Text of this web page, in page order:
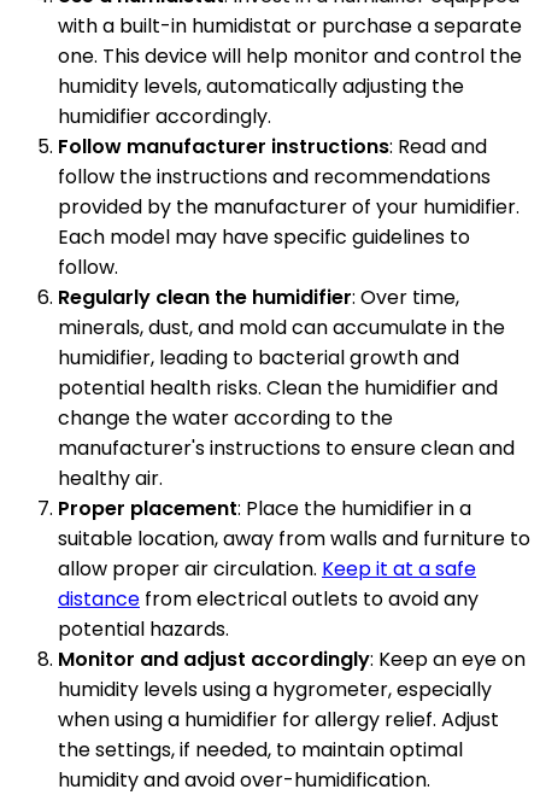
with a built-in humidistat or purchase a separate
one. This device will help monitor and control the
humidity levels, automatically adjusting the
humidifier accordingly.
Follow manufacturer instructions: Read and
follow the instructions and recommendations
provided by the manufacturer of your humidifier.
Each model may have specific guidelines to
follow.
Regularly clean the humidifier: Over time,
minerals, dust, and mold can accumulate in the
humidifier, leading to bacterial growth and
potential health risks. Clean the humidifier and
change the water according to the
manufacturer's instructions to ensure clean and
healthy air.
Proper placement: Place the humidifier in a
suitable location, away from walls and furniture to
allow proper air circulation. Keep it at a safe
distance from electrical outlets to avoid any
potential hazards.
Monitor and adjust accordingly: Keep an eye on
humidity levels using a hygrometer, especially
when using a humidifier for allergy relief. Adjust
the settings, if needed, to maintain optimal
humidity and avoid over-humidification.